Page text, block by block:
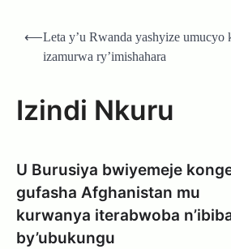
Post
navigation
⟵Leta y’u Rwanda yashyize
izamurwa ry’imishahara
Izindi Nkuru
U Burusiya bwiyemeje
gufasha Afghanistan mu
kurwanya iterabwoba
by’ubukungu